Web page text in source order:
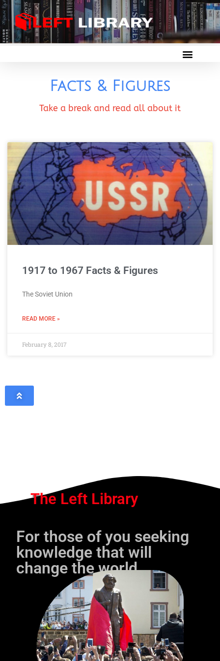
Facts & Figures
Take a break and read all about it
1917 to 1967 Facts & Figures
The Soviet Union
READ MORE »
February 8, 2017
The Left Library
For those of you seeking
knowledge that will
change the world